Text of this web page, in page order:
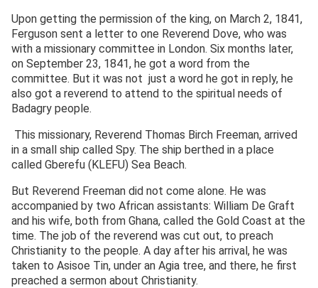
Upon getting the permission of the king, on March 2, 1841,
Ferguson sent a letter to one Reverend Dove, who was
with a missionary committee in London. Six months later,
on September 23, 1841, he got a word from the
committee. But it was not just a word he got in reply, he
also got a reverend to attend to the spiritual needs of
Badagry people.
This missionary, Reverend Thomas Birch Freeman, arrived
in a small ship called Spy. The ship berthed in a place
called Gberefu (KLEFU) Sea Beach.
But Reverend Freeman did not come alone. He was
accompanied by two African assistants: William De Graft
and his wife, both from Ghana, called the Gold Coast at the
time. The job of the reverend was cut out, to preach
Christianity to the people. A day after his arrival, he was
taken to Asisoe Tin, under an Agia tree, and there, he first
preached a sermon about Christianity.